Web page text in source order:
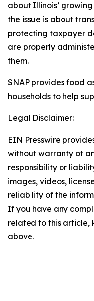
about Illinois’
the issue is about
protecting taxpayer
are properly
them.
SNAP provides food
households to help
Legal Disclaimer:
EIN Presswire
without warranty of
responsibility or
images, videos,
reliability of the
If you have any
related to this article,
above.